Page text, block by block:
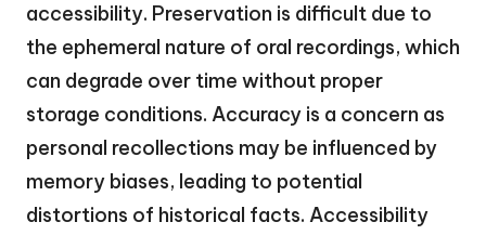
accessibility. Preservation is difficult due to
the ephemeral nature of oral recordings, which
can degrade over time without proper
storage conditions. Accuracy is a concern as
personal recollections may be influenced by
memory biases, leading to potential
distortions of historical facts. Accessibility